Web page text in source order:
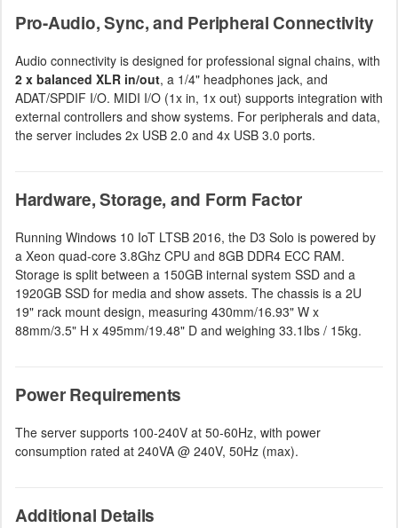
Pro-Audio, Sync, and Peripheral Connectivity
Audio connectivity is designed for professional signal chains, with
2 x balanced XLR in/out, a 1/4" headphones jack, and
ADAT/SPDIF I/O. MIDI I/O (1x in, 1x out) supports integration with
external controllers and show systems. For peripherals and data,
the server includes 2x USB 2.0 and 4x USB 3.0 ports.
Hardware, Storage, and Form Factor
Running Windows 10 IoT LTSB 2016, the D3 Solo is powered by
a Xeon quad-core 3.8Ghz CPU and 8GB DDR4 ECC RAM.
Storage is split between a 150GB internal system SSD and a
1920GB SSD for media and show assets. The chassis is a 2U
19" rack mount design, measuring 430mm/16.93" W x
88mm/3.5" H x 495mm/19.48" D and weighing 33.1lbs / 15kg.
Power Requirements
The server supports 100-240V at 50-60Hz, with power
consumption rated at 240VA @ 240V, 50Hz (max).
Additional Details